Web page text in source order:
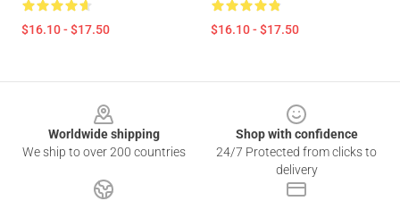
$16.10 - $17.50 $16.10 - $17.50
Worldwide shipping
We ship to over 200 countries
Shop with confidence
24/7 Protected from clicks to
delivery